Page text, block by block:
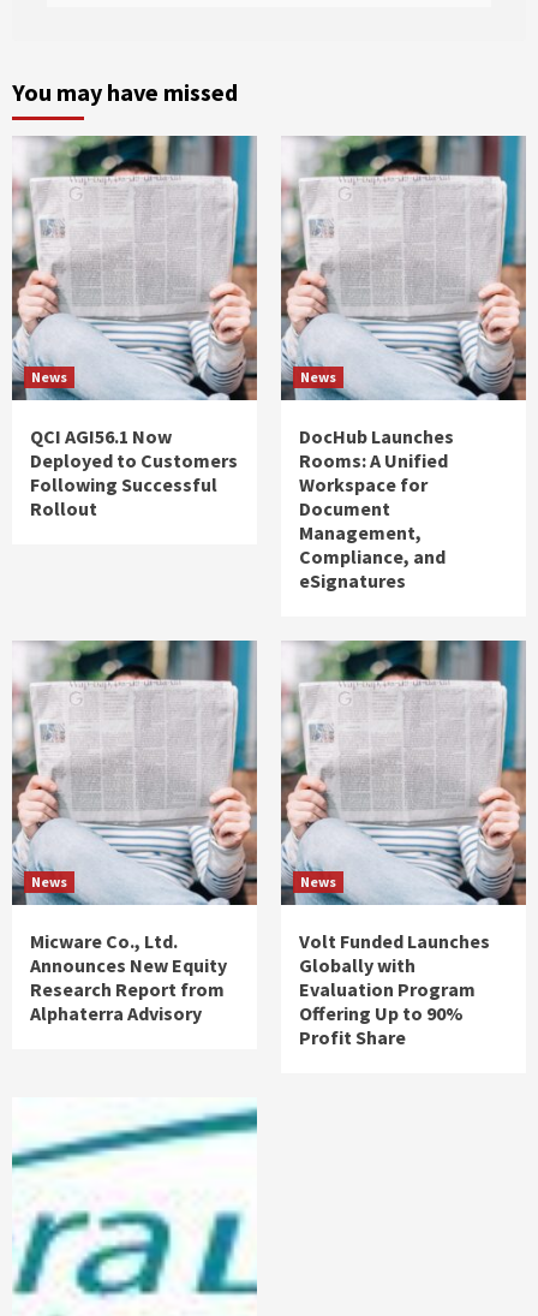
You may have missed
News
QCI AGI56.1 Now
Deployed to Customers
Following Successful
Rollout
News
DocHub Launches
Rooms: A Unified
Workspace for
Document
Management,
Compliance, and
eSignatures
News
Micware Co., Ltd.
Announces New Equity
Research Report from
Alphaterra Advisory
News
Volt Funded Launches
Globally with
Evaluation Program
Offering Up to 90%
Profit Share